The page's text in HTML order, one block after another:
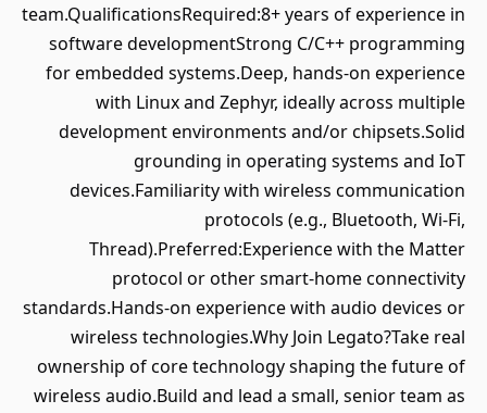
team.QualificationsRequired:8+ years of experience in
software developmentStrong C/C++ programming
for embedded systems.Deep, hands-on experience
with Linux and Zephyr, ideally across multiple
development environments and/or chipsets.Solid
grounding in operating systems and IoT
devices.Familiarity with wireless communication
protocols (e.g., Bluetooth, Wi-Fi,
Thread).Preferred:Experience with the Matter
protocol or other smart-home connectivity
standards.Hands-on experience with audio devices or
wireless technologies.Why Join Legato?Take real
ownership of core technology shaping the future of
wireless audio.Build and lead a small, senior team as